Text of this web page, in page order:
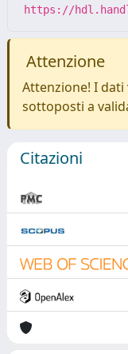
https://
Attenzione
Attenzione! I
sottoposti a
Citazioni